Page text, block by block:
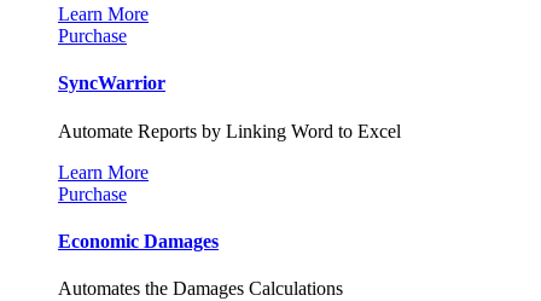
Learn More
Purchase
SyncWarrior
Automate Reports by Linking Word to Excel
Learn More
Purchase
Economic Damages
Automates the Damages Calculations